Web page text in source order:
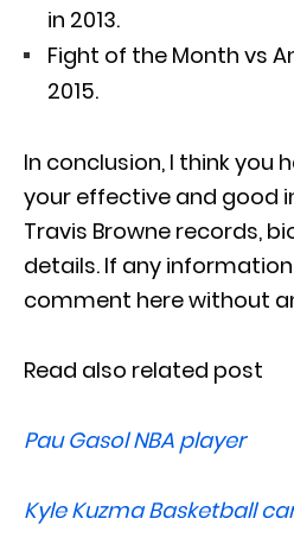
in 2013.
Fight of the Month vs
2015.
In conclusion, I think you
your effective and good
Travis Browne records,
details. If any
comment here without
Read also related post
Pau Gasol NBA player
Kyle Kuzma Basketball